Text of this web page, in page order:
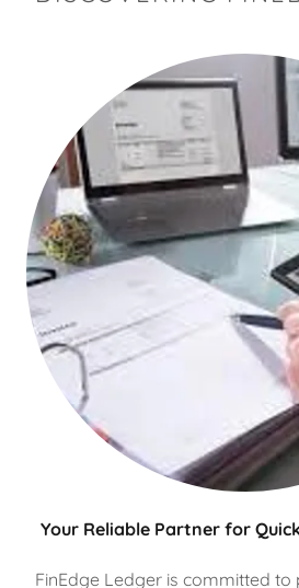
Your Reliable Partner for
FinEdge Ledger is committed to